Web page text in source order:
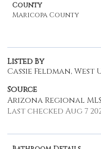
County
Maricopa County
Listed By
Cassie Feldman, West
Source
Arizona Regional MLS
Last checked Aug 7